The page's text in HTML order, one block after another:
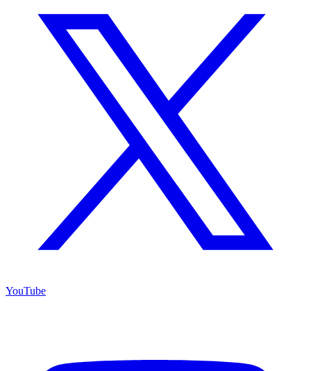
YouTube